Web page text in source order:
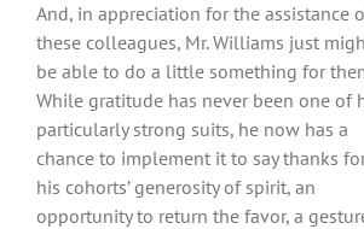
And, in appreciation for the assistance
these colleagues, Mr. Williams just
be able to do a little something for
While gratitude has never been one of
particularly strong suits, he now has a
chance to implement it to say thanks
his cohorts’ generosity of spirit, an
opportunity to return the favor, a